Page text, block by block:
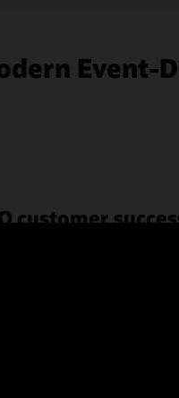
Event-
customer